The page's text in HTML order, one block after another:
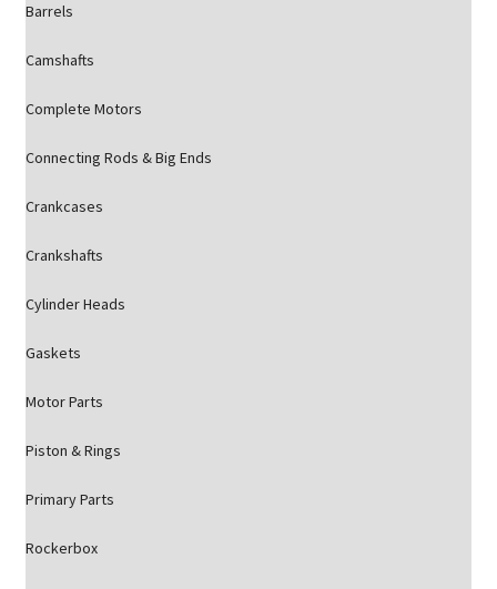
Barrels
Camshafts
Complete Motors
Connecting Rods & Big Ends
Crankcases
Crankshafts
Cylinder Heads
Gaskets
Motor Parts
Piston & Rings
Primary Parts
Rockerbox